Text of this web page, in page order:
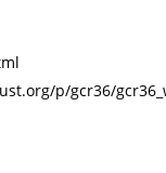
p/gcr36/